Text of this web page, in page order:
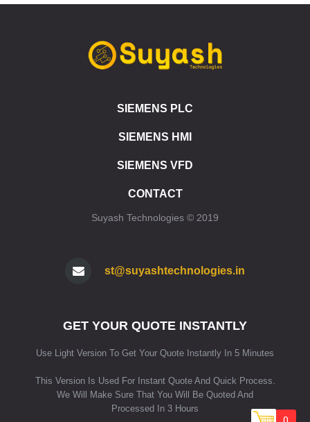
ET 200SP CPU 1510SP1 PN
ET 200SP CPU 1512SP1 PN
ET 200SP CPU 1510SP F1 PN
ET 200SP SIPLUS CPU 1510SP F1 PN
ET 200SP CPU 1515SP PC
ET 200SP CPU 1515SP PC2 F
ET 200SP SIPLUS CPU 1515SP PC
HMI SIPLUS HMI KP8/KP8F/KP32F
HMI STANDARD DEVICES 1ST GENERATION
HMI SIPLUS BASIC PANELS (1ST GENERATION)
HMI COMFORT PANELS STANDARD DEVICES
SIEMENS PLC
SIEMENS HMI
SIEMENS VFD
CONTACT
Suyash Technologies © 2019
st@suyashtechnologies.in
GET YOUR QUOTE INSTANTLY
Use Light Version To Get Your Quote Instantly In 5 Minutes
This Version Is Used For Instant Quote And Quick Process.
We Will Make Sure That You Will Be Quoted And
Processed In 3 Hours